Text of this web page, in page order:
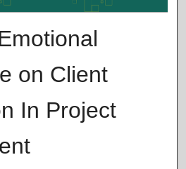
on Client
In Project